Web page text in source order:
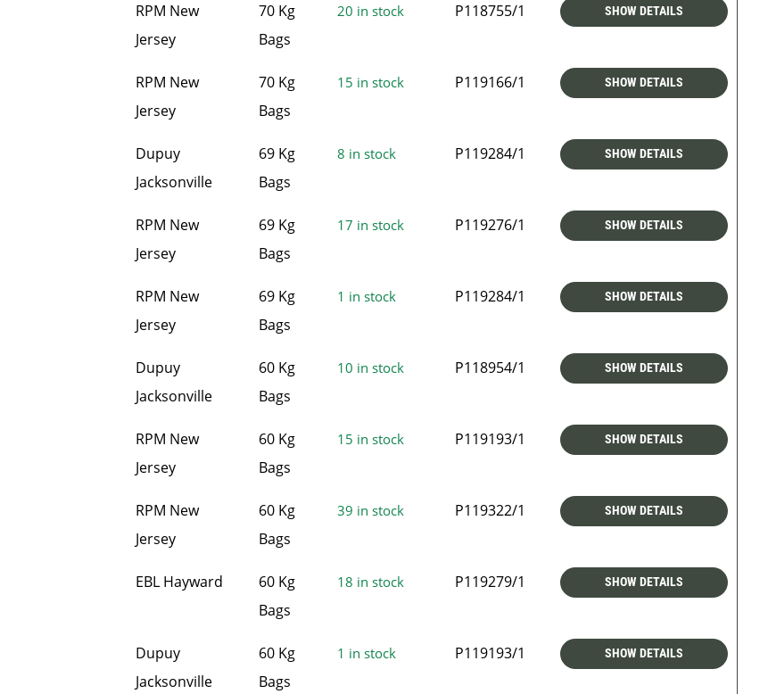
RPM New
Jersey
70 Kg
Bags
20 in stock P118755/1 SHOW DETAILS
RPM New
Jersey
70 Kg
Bags
15 in stock P119166/1 SHOW DETAILS
Dupuy
Jacksonville
69 Kg
Bags
8 in stock P119284/1 SHOW DETAILS
RPM New
Jersey
69 Kg
Bags
17 in stock P119276/1 SHOW DETAILS
RPM New
Jersey
69 Kg
Bags
1 in stock P119284/1 SHOW DETAILS
Dupuy
Jacksonville
60 Kg
Bags
10 in stock P118954/1 SHOW DETAILS
RPM New
Jersey
60 Kg
Bags
15 in stock P119193/1 SHOW DETAILS
RPM New
Jersey
60 Kg
Bags
39 in stock P119322/1 SHOW DETAILS
EBL Hayward
60 Kg
Bags
18 in stock P119279/1 SHOW DETAILS
Dupuy
Jacksonville
60 Kg
Bags
1 in stock P119193/1 SHOW DETAILS